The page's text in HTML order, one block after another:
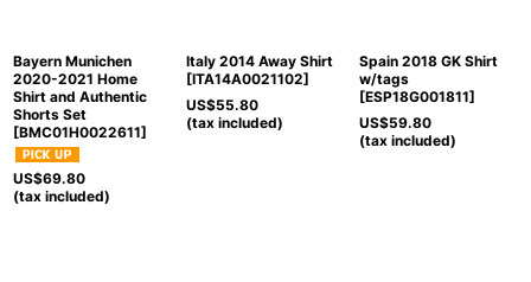
Bayern Munichen
2020-2021 Home
Shirt and Authentic
Shorts Set
[BMC01H0022611]
US$69.80
(tax included)
Italy 2014 Away Shirt
[ITA14A0021102]
US$55.80
(tax included)
Spain 2018 GK Shirt
w/tags
[ESP18G001811]
US$59.80
(tax included)